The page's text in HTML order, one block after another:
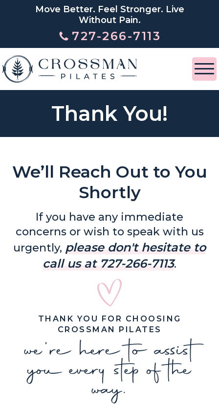
Move Better. Feel Stronger. Live
Without Pain.
727-266-7113
Thank You!
We’ll Reach Out to You
Shortly
If you have any immediate
concerns or wish to speak with us
urgently, please don't hesitate to
call us at 727-266-7113.
THANK YOU FOR CHOOSING
CROSSMAN PILATES
we're here to assist
you every step of the
way.